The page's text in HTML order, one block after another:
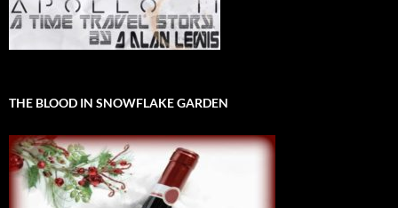
THE BLOOD IN SNOWFLAKE GARDEN